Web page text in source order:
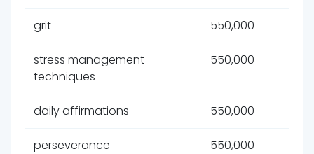
grit 550,000
stress management
techniques
550,000
daily affirmations 550,000
perseverance 550,000